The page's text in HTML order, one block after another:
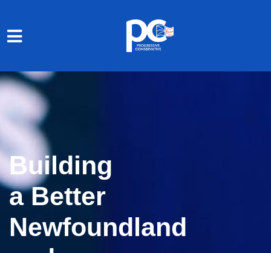
Building
a Better
Newfoundland